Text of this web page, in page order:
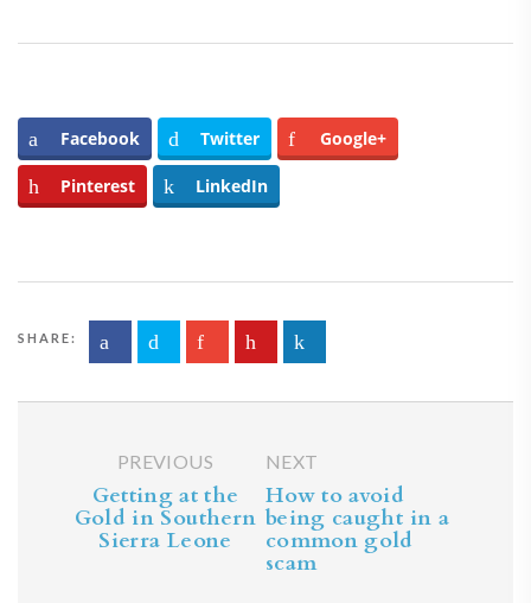
Facebook Twitter Google+
Pinterest LinkedIn
SHARE:
PREVIOUS
Getting at the
Gold in Southern
Sierra Leone
NEXT
How to avoid
being caught in a
common gold
scam